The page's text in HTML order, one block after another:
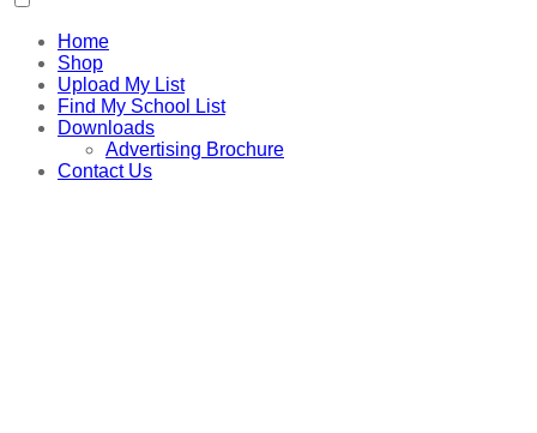
Home
Shop
Upload My List
Find My School List
Downloads
Advertising Brochure
Contact Us